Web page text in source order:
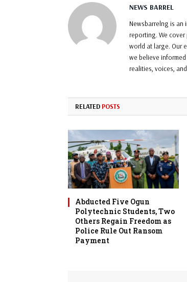
NEWS BARREL
Newsbarrelng is an
reporting. We
world at large. Our
we believe
realities, voices,
RELATED POSTS
Abducted Five Ogun
Polytechnic Students, Two
Others Regain Freedom as
Police Rule Out Ransom
Payment